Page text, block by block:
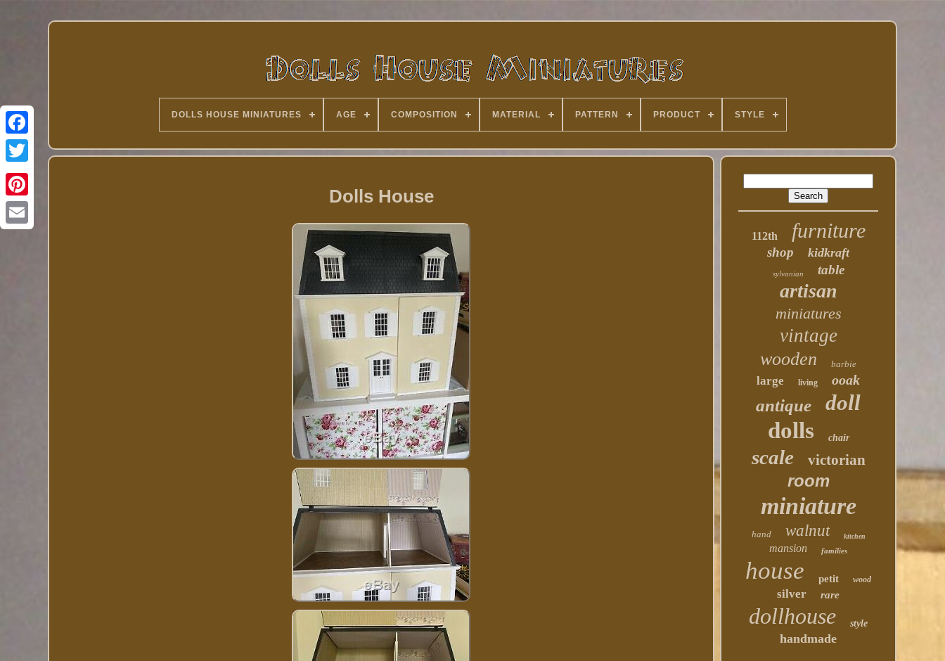
Twitter
DOLLS HOUSE MINIATURES AGE COMPOSITION MATERIAL PATTERN PRODUCT STYLE
Dolls House
112th furniture
shop kidkraft
sylvanian table
artisan
miniatures
vintage
wooden barbie
large living ooak
antique doll
dolls chair
scale victorian
room
miniature
hand walnut kitchen
mansion families
house petit wood
silver rare
dollhouse style
handmade